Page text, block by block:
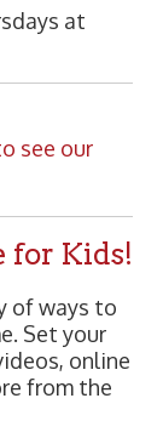
at
see our
for Kids!
of ways to
Set your
online
from the